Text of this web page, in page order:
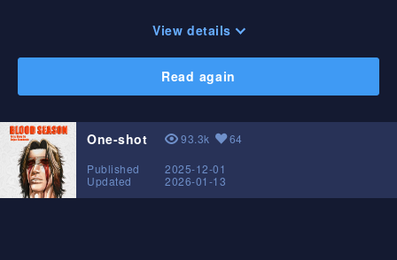
View details
Read again
One-shot View
93.3k Likes
64
Published
2025-12-01
Updated
2026-01-13